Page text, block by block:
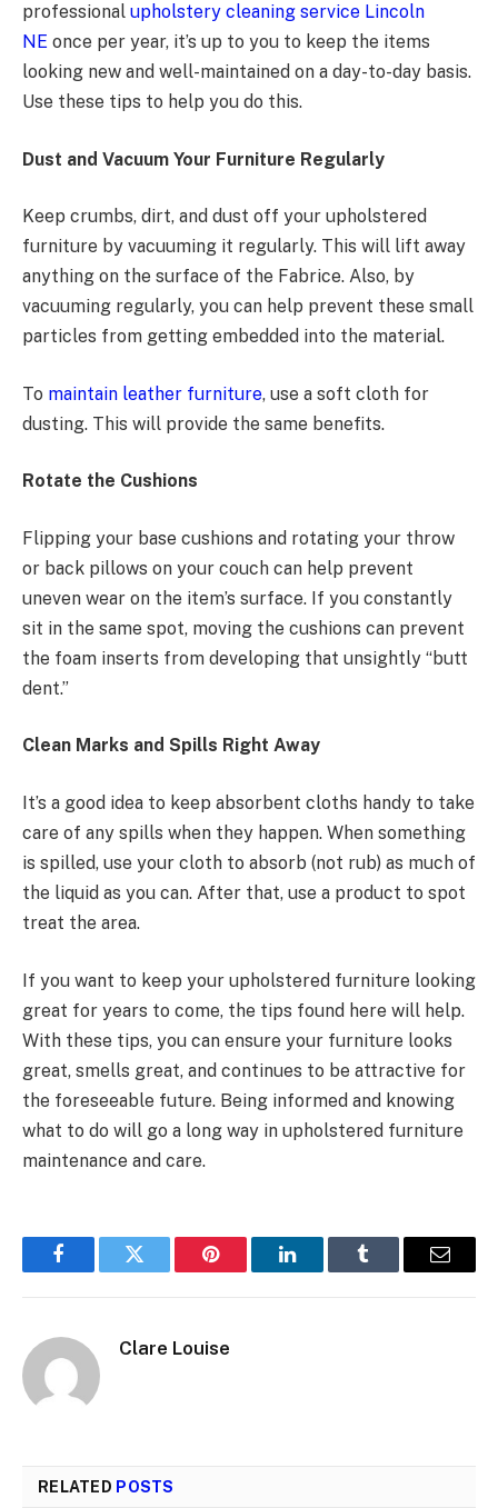
professional upholstery cleaning service Lincoln
NE once per year, it’s up to you to keep the items
looking new and well-maintained on a day-to-day basis.
Use these tips to help you do this.
Dust and Vacuum Your Furniture Regularly
Keep crumbs, dirt, and dust off your upholstered
furniture by vacuuming it regularly. This will lift away
anything on the surface of the Fabrice. Also, by
vacuuming regularly, you can help prevent these small
particles from getting embedded into the material.
To maintain leather furniture, use a soft cloth for
dusting. This will provide the same benefits.
Rotate the Cushions
Flipping your base cushions and rotating your throw
or back pillows on your couch can help prevent
uneven wear on the item’s surface. If you constantly
sit in the same spot, moving the cushions can prevent
the foam inserts from developing that unsightly “butt
dent.”
Clean Marks and Spills Right Away
It’s a good idea to keep absorbent cloths handy to take
care of any spills when they happen. When something
is spilled, use your cloth to absorb (not rub) as much of
the liquid as you can. After that, use a product to spot
treat the area.
If you want to keep your upholstered furniture looking
great for years to come, the tips found here will help.
With these tips, you can ensure your furniture looks
great, smells great, and continues to be attractive for
the foreseeable future. Being informed and knowing
what to do will go a long way in upholstered furniture
maintenance and care.
FacebookTwitter Pinterest LinkedInTumblr Email
Clare Louise
RELATED POSTS